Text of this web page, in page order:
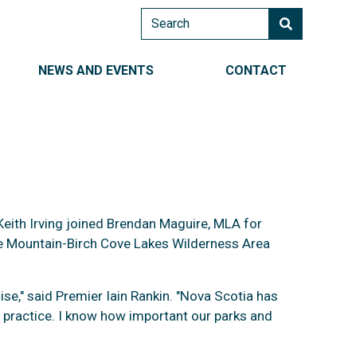
Search
NAVIGATION RIGHT
NEWS AND EVENTS CONTACT
Parks
Irving joined Brendan Maguire, MLA for
Birch Cove Lakes Wilderness Area
said Premier Iain Rankin. "Nova Scotia has
I know how important our parks and